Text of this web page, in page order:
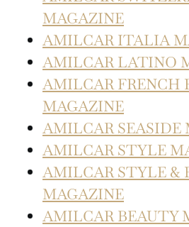
MAGAZINE
AMILCAR ITALIA
AMILCAR LATINO
AMILCAR FRENCH
MAGAZINE
AMILCAR SEASIDE
AMILCAR STYLE
AMILCAR STYLE &
MAGAZINE
AMILCAR BEAUTY